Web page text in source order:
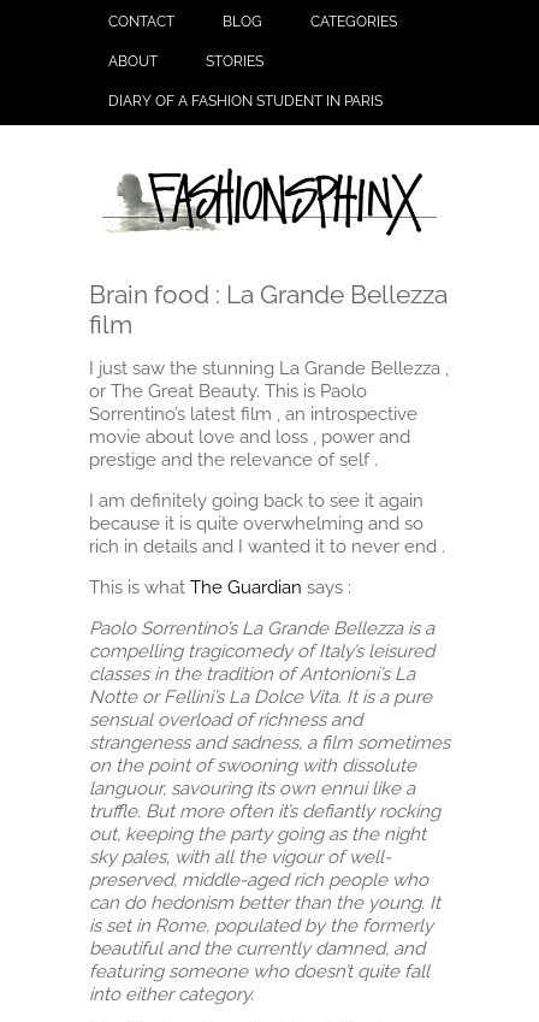
CONTACT BLOG CATEGORIES
ABOUT STORIES
DIARY OF A FASHION STUDENT IN PARIS
Brain food : La Grande Bellezza
film
I just saw the stunning La Grande Bellezza ,
or The Great Beauty. This is Paolo
Sorrentino’s latest film , an introspective
movie about love and loss , power and
prestige and the relevance of self .
I am definitely going back to see it again
because it is quite overwhelming and so
rich in details and I wanted it to never end .
This is what The Guardian says :
Paolo Sorrentino’s La Grande Bellezza is a
compelling tragicomedy of Italy’s leisured
classes in the tradition of Antonioni’s La
Notte or Fellini’s La Dolce Vita. It is a pure
sensual overload of richness and
strangeness and sadness, a film sometimes
on the point of swooning with dissolute
languour, savouring its own ennui like a
truffle. But more often it’s defiantly rocking
out, keeping the party going as the night
sky pales, with all the vigour of well-
preserved, middle-aged rich people who
can do hedonism better than the young. It
is set in Rome, populated by the formerly
beautiful and the currently damned, and
featuring someone who doesn’t quite fall
into either category.